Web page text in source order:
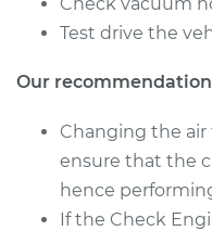
Service type
Estimate
Shop/Dealer Price
Test drive the
Our
Changing the air
ensure that the
hence
If the Check